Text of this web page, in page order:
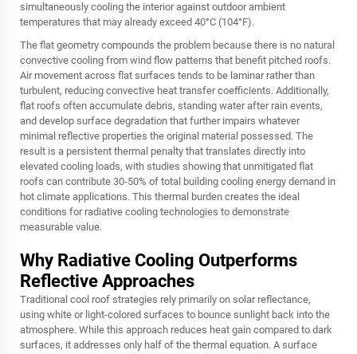
simultaneously cooling the interior against outdoor ambient
temperatures that may already exceed 40°C (104°F).
The flat geometry compounds the problem because there is no natural
convective cooling from wind flow patterns that benefit pitched roofs.
Air movement across flat surfaces tends to be laminar rather than
turbulent, reducing convective heat transfer coefficients. Additionally,
flat roofs often accumulate debris, standing water after rain events,
and develop surface degradation that further impairs whatever
minimal reflective properties the original material possessed. The
result is a persistent thermal penalty that translates directly into
elevated cooling loads, with studies showing that unmitigated flat
roofs can contribute 30-50% of total building cooling energy demand in
hot climate applications. This thermal burden creates the ideal
conditions for radiative cooling technologies to demonstrate
measurable value.
Why Radiative Cooling Outperforms
Reflective Approaches
Traditional cool roof strategies rely primarily on solar reflectance,
using white or light-colored surfaces to bounce sunlight back into the
atmosphere. While this approach reduces heat gain compared to dark
surfaces, it addresses only half of the thermal equation. A surface